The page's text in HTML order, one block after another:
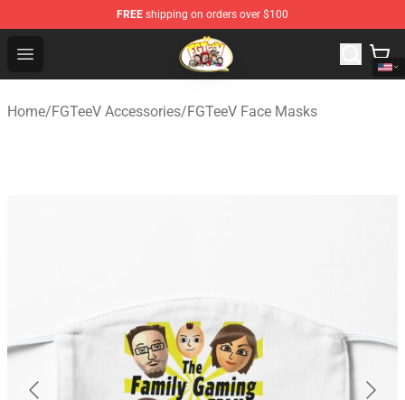
FREE shipping on orders over $100
Open menu
FGTeeV Store - Official FGTeeV Merchandise Shop
Home/FGTeeV Accessories/FGTeeV Face Masks